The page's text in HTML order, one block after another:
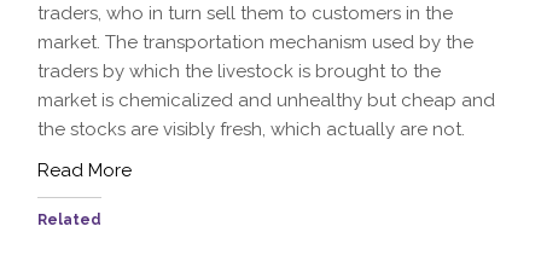
traders, who in turn sell them to customers in the
market. The transportation mechanism used by the
traders by which the livestock is brought to the
market is chemicalized and unhealthy but cheap and
the stocks are visibly fresh, which actually are not.
Read More
Related